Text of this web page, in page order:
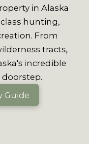
in Alaska
hunting,
From
tracts,
incredible
Guide